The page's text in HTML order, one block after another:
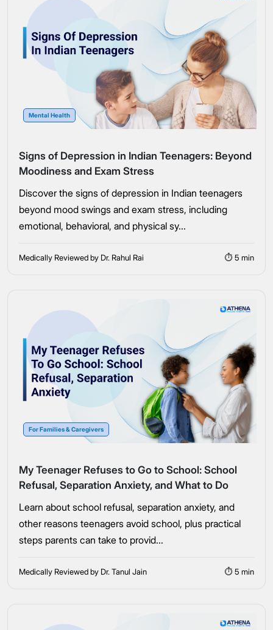
Mental Health
Signs of Depression in Indian Teenagers: Beyond
Moodiness and Exam Stress
Discover the signs of depression in Indian teenagers
beyond mood swings and exam stress, including
emotional, behavioral, and physical sy...
Medically Reviewed by Dr. Rahul Rai ⏱ 5 min
For Families & Caregivers
My Teenager Refuses to Go to School: School
Refusal, Separation Anxiety, and What to Do
Learn about school refusal, separation anxiety, and
other reasons teenagers avoid school, plus practical
steps parents can take to provid...
Medically Reviewed by Dr. Tanul Jain ⏱ 5 min